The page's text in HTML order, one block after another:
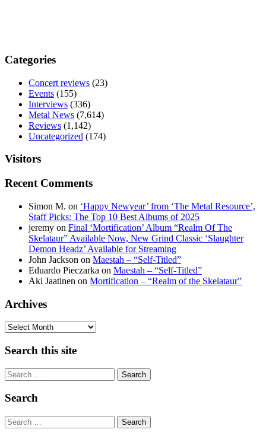
Categories
Concert reviews (23)
Events (155)
Interviews (336)
Metal News (7,614)
Reviews (1,142)
Uncategorized (174)
Visitors
Recent Comments
Simon M. on ‘Happy Newyear’ from ‘The Metal Resource’,
Staff Picks: The Top 10 Best Albums of 2025
jeremy on Final ‘Mortification’ Album “Realm Of The
Skelataur” Available Now, New Grind Classic ‘Slaughter
Demon Headz’ Available for Streaming
John Jackson on Maestah – “Self-Titled”
Eduardo Pieczarka on Maestah – “Self-Titled”
Aki Jaatinen on Mortification – “Realm of the Skelataur”
Archives
Archives
Search this site
Search
Search
Search